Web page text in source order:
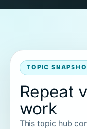
TOPIC
Repeat
work
This topic hub